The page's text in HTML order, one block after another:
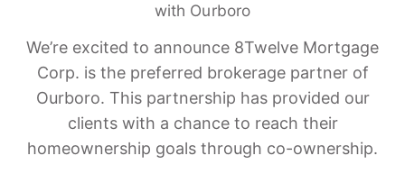
with Ourboro
We’re excited to announce 8Twelve Mortgage
Corp. is the preferred brokerage partner of
Ourboro. This partnership has provided our
clients with a chance to reach their
homeownership goals through co-ownership.